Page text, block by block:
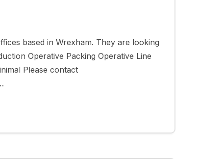
based in Wrexham. They are looking
Operative Packing Operative Line
Please contact